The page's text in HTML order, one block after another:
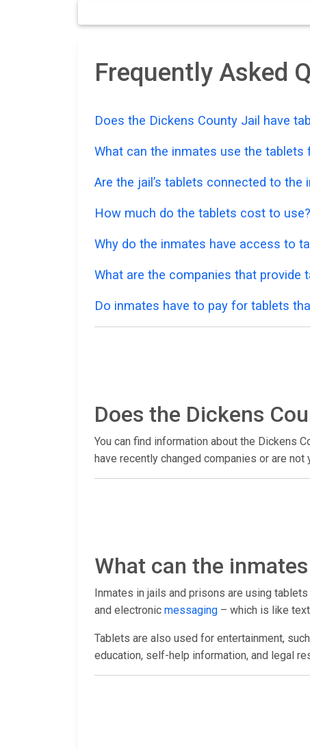
Frequently Asked
Does the Dickens County Jail have
What can the inmates use the tablets
Are the jail’s tablets connected to the
How much do the tablets cost to use?
Why do the inmates have access to
What are the companies that provide
Do inmates have to pay for tablets
Does the Dickens
You can find information about the Dickens
have recently changed companies or are
What can the
Inmates in jails and prisons are using
and electronic messaging – which is like
Tablets are also used for entertainment,
education, self-help information, and legal